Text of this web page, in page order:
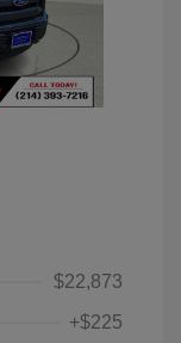
$22,873
+$225